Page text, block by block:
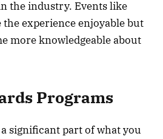
the industry. Events like
experience enjoyable but
more knowledgeable about
Programs
significant part of what you